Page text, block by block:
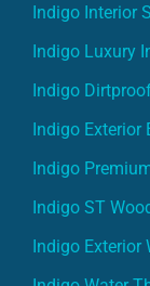
Indigo Interior
Indigo Luxury
Indigo
Indigo Exterior
Indigo
Indigo ST
Indigo Exterior